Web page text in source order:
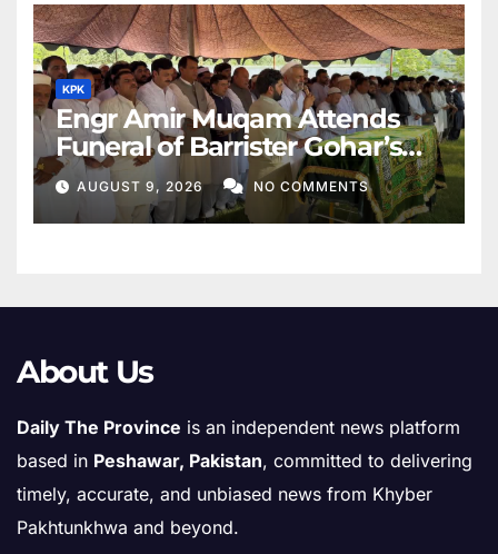
KPK
Engr Amir Muqam Attends
Funeral of Barrister Gohar’s
Mother
AUGUST 9, 2026 NO COMMENTS
About Us
Daily The Province is an independent news platform
based in Peshawar, Pakistan, committed to delivering
timely, accurate, and unbiased news from Khyber
Pakhtunkhwa and beyond.